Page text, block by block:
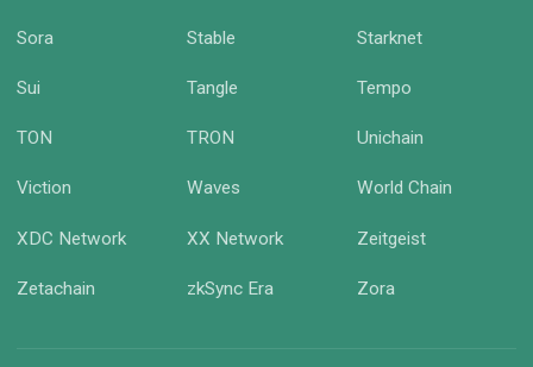
Sora Stable Starknet
Sui Tangle Tempo
TON TRON Unichain
Viction Waves World Chain
XDC Network XX Network Zeitgeist
Zetachain zkSync Era Zora